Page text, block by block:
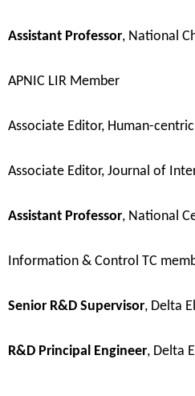
Assistant Professor, National
APNIC LIR Member
Associate Editor, Human-
Associate Editor, Journal of
Assistant Professor, National
Information & Control TC
Senior R&D Supervisor, Delta
R&D Principal Engineer, Delta